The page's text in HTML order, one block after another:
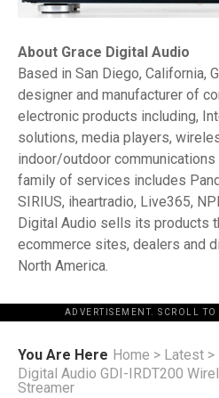
About Grace Digital Audio
Based in San Diego, California,
designer and manufacturer of
electronic products including,
solutions, media players,
indoor/outdoor
family of services includes
SIRIUS, iheartradio, Live365,
Digital Audio sells its products
ecommerce sites, dealers and
North America.
ADVERTISEMENT. SCROLL
You Are Here Home > Latest >
Digital Audio GDI-IRDT200
Streamer